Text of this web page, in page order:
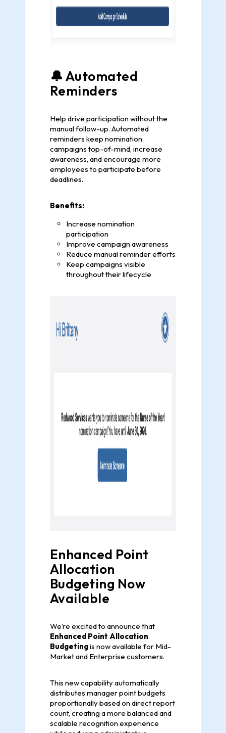
🔔 Automated
Reminders
Help drive participation without the
manual follow-up. Automated
reminders keep nomination
campaigns top-of-mind, increase
awareness, and encourage more
employees to participate before
deadlines.
Benefits:
Increase nomination
participation
Improve campaign awareness
Reduce manual reminder efforts
Keep campaigns visible
throughout their lifecycle
Enhanced Point
Allocation
Budgeting Now
Available
We’re excited to announce that
Enhanced Point Allocation
Budgetingis now available for Mid-
Market and Enterprise customers.
This new capability automatically
distributes manager point budgets
proportionally based on direct report
count, creating a more balanced and
scalable recognition experience